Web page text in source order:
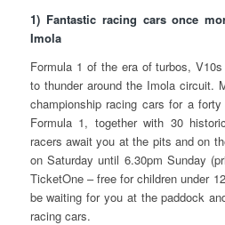
1) Fantastic racing cars once
Imola
Formula 1 of the era of turbos,
to thunder around the Imola circuit.
championship racing cars for a
Formula 1, together with 30
racers await you at the pits and on
on Saturday until 6.30pm Sunday
TicketOne – free for children under
be waiting for you at the paddock
racing cars.